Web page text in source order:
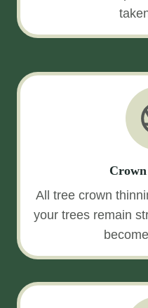
All tree crown
your trees remain